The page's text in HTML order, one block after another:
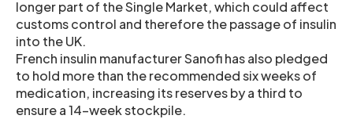
longer part of the Single Market, which could affect
customs control and therefore the passage of insulin
into the UK.
French insulin manufacturer Sanofi has also pledged
to hold more than the recommended six weeks of
medication, increasing its reserves by a third to
ensure a 14-week stockpile.